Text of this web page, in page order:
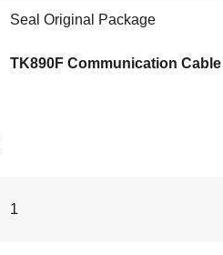
Seal Original Package
TK890F Communication Cable
1